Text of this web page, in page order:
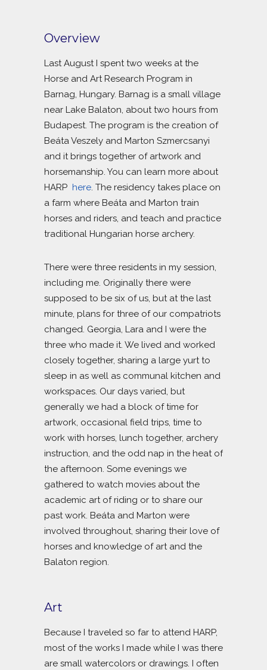
Overview
Last August I spent two weeks at the
Horse and Art Research Program in
Barnag, Hungary. Barnag is a small village
near Lake Balaton, about two hours from
Budapest. The program is the creation of
Beáta Veszely and Marton Szmercsanyi
and it brings together of artwork and
horsemanship. You can learn more about
HARP here. The residency takes place on
a farm where Beáta and Marton train
horses and riders, and teach and practice
traditional Hungarian horse archery.
There were three residents in my session,
including me. Originally there were
supposed to be six of us, but at the last
minute, plans for three of our compatriots
changed. Georgia, Lara and I were the
three who made it. We lived and worked
closely together, sharing a large yurt to
sleep in as well as communal kitchen and
workspaces. Our days varied, but
generally we had a block of time for
artwork, occasional field trips, time to
work with horses, lunch together, archery
instruction, and the odd nap in the heat of
the afternoon. Some evenings we
gathered to watch movies about the
academic art of riding or to share our
past work. Beáta and Marton were
involved throughout, sharing their love of
horses and knowledge of art and the
Balaton region.
Art
Because I traveled so far to attend HARP,
most of the works I made while I was there
are small watercolors or drawings. I often